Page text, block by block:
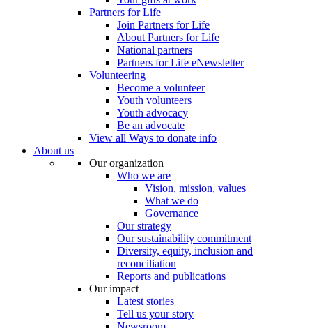
Partners for Life
Join Partners for Life
About Partners for Life
National partners
Partners for Life eNewsletter
Volunteering
Become a volunteer
Youth volunteers
Youth advocacy
Be an advocate
View all Ways to donate info
About us
Our organization
Who we are
Vision, mission, values
What we do
Governance
Our strategy
Our sustainability commitment
Diversity, equity, inclusion and
reconciliation
Reports and publications
Our impact
Latest stories
Tell us your story